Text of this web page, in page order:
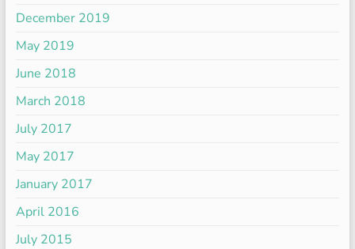
December 2019
May 2019
June 2018
March 2018
July 2017
May 2017
January 2017
April 2016
July 2015